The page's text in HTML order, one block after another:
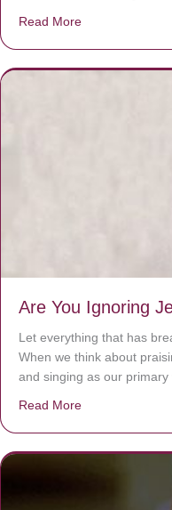
Read More
Are You Ignoring
Let everything that has
When we think about
and singing as our
Read More